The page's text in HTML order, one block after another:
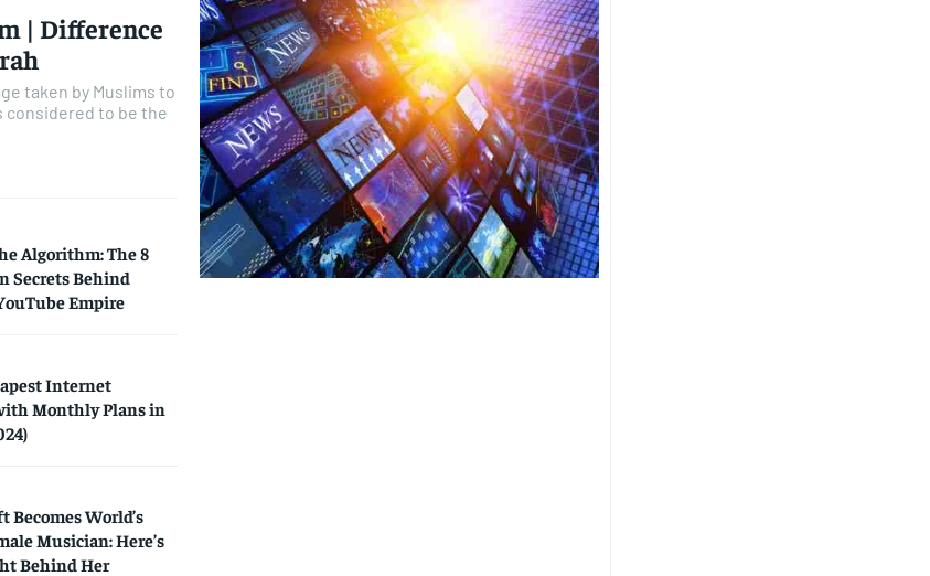
| Difference
taken by Muslims to
considered to be the
Algorithm: The 8
Secrets Behind
Empire
Internet
Monthly Plans in
Becomes World’s
Musician: Here’s
Behind Her